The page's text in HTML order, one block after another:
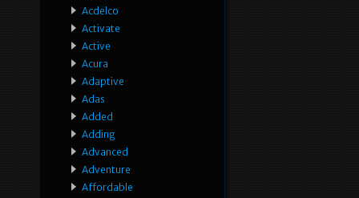
Acdelco
Activate
Active
Acura
Adaptive
Adas
Added
Adding
Advanced
Adventure
Affordable